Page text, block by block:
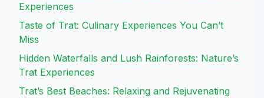
Experiences
Taste of Trat: Culinary Experiences You Can’t
Miss
Hidden Waterfalls and Lush Rainforests: Nature’s
Trat Experiences
Trat’s Best Beaches: Relaxing and Rejuvenating